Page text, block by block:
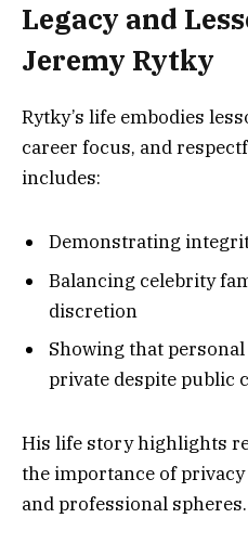
Legacy and
Jeremy Rytky
Rytky’s life embodies
career focus, and
includes:
Demonstrating
Balancing celebrity
discretion
Showing that
private despite public
His life story highlights
the importance of
and professional spheres.